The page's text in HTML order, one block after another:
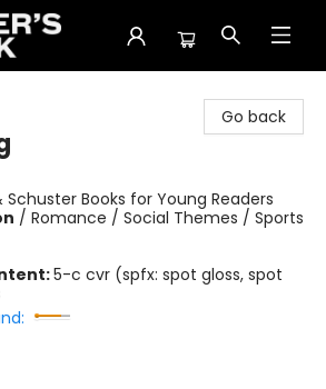
Go back
Schuster Books for Young Readers
/ Romance / Social Themes / Sports
5-c cvr (spfx: spot gloss, spot